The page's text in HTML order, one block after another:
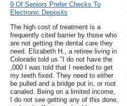
9 Of Seniors Prefer Checks To
Electronic Deposits
The high cost of treatment is a
frequently cited barrier by those who
are not getting the dental care they
need. Elizabeth H., a retiree living in
Colorado told us "I do not have the
,000 I was told that I needed to get
my teeth fixed. They need to either
be pulled and a bridge put in, or root
canaled. Being on a limited income,
I do not see getting any of this done,